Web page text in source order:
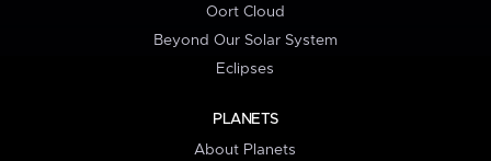
Oort Cloud
Beyond Our Solar System
Eclipses
PLANETS
About Planets